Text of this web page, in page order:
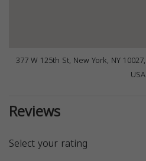
377 W 125th St, New York, NY 10027,
USA
Reviews
Select your rating